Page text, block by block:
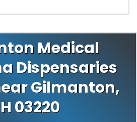
Medical
Dispensaries
Gilmanton,
03220